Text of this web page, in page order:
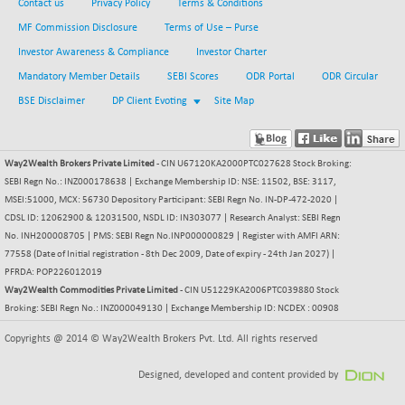
3947.39
+ 2.89
(+ 0.07 %)
5611.93
-12.44
15070.01
+ 9.82
4527.13
(+ 0.10 %)
BSESELIPO
4811.87
+ 3.86
(+ 0.08 %)
34632.86
-44.13
(-0.13 %)
BSESENSEX60
33440.27
(-0.20 %)
BSESENSEXEW
81750.97
(-0.21 %)
43256.12
(+ 0.27 %)
Contact us Privacy Policy Terms & Conditions
MF Commission Disclosure Terms of Use – Purse
Investor Awareness & Compliance Investor Charter
Mandatory Member Details SEBI Scores ODR Portal ODR Circular
BSE Disclaimer DP Client Evoting Site Map
Way2Wealth Brokers Private Limited - CIN U67120KA2000PTC027628 Stock Broking:
SEBI Regn No.: INZ000178638 | Exchange Membership ID: NSE: 11502, BSE: 3117,
MSEI:51000, MCX: 56730 Depository Participant: SEBI Regn No. IN-DP-472-2020 |
CDSL ID: 12062900 & 12031500, NSDL ID: IN303077 | Research Analyst: SEBI Regn
No. INH200008705 | PMS: SEBI Regn No.INP000000829 | Register with AMFI ARN:
77558 (Date of Initial registration - 8th Dec 2009, Date of expiry - 24th Jan 2027) |
PFRDA: POP226012019
Way2Wealth Commodities Private Limited - CIN U51229KA2006PTC039880 Stock
Broking: SEBI Regn No.: INZ000049130 | Exchange Membership ID: NCDEX : 00908
Copyrights @ 2014 © Way2Wealth Brokers Pvt. Ltd. All rights reserved
Designed, developed and content provided by